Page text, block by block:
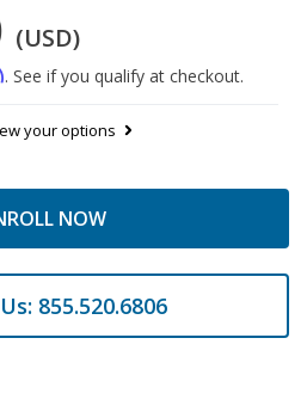
(USD)
. See if you qualify at checkout.
your options
NOW
855.520.6806